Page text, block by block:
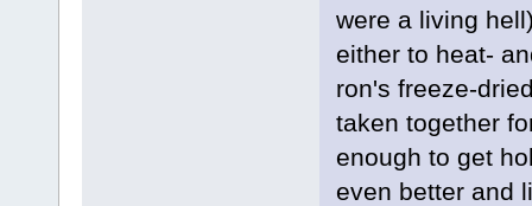
were a living
either to heat-
ron's freeze-
taken together
enough to get
even better and